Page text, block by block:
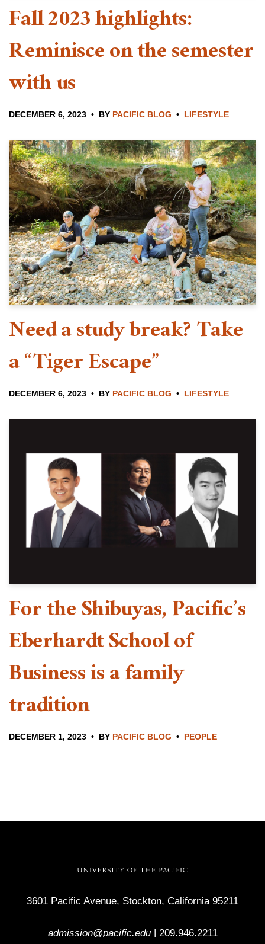
Fall 2023 highlights:
Reminisce on the semester
with us
DECEMBER 6, 2023 BY PACIFIC BLOG LIFESTYLE
Need a study break? Take
a “Tiger Escape”
DECEMBER 6, 2023 BY PACIFIC BLOG LIFESTYLE
For the Shibuyas, Pacific’s
Eberhardt School of
Business is a family
tradition
DECEMBER 1, 2023 BY PACIFIC BLOG PEOPLE
3601 Pacific Avenue, Stockton, California 95211
admission@pacific.edu| 209.946.2211